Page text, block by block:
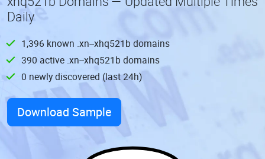
Daily
1,396 known .xn--xhq521b domains
390 active .xn--xhq521b domains
0 newly discovered (last 24h)
Download Sample